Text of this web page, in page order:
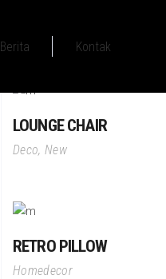
Berita Kontak
LOUNGE CHAIR
Deco, New
RETRO PILLOW
Homedecor